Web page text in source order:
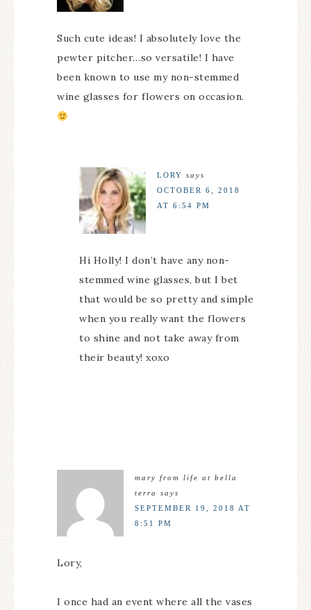
Such cute ideas! I absolutely love the
pewter pitcher…so versatile! I have
been known to use my non-stemmed
wine glasses for flowers on occasion.
LORY says
OCTOBER 6, 2018
AT 6:54 PM
Hi Holly! I don’t have any non-
stemmed wine glasses, but I bet
that would be so pretty and simple
when you really want the flowers
to shine and not take away from
their beauty! xoxo
mary from life at bella
terra
says
SEPTEMBER 19, 2018 AT
8:51 PM
Lory,
I once had an event where all the vases